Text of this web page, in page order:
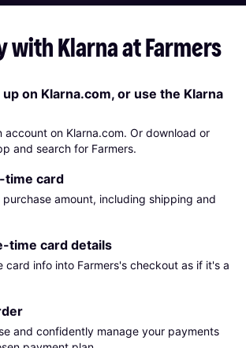
with Klarna at Farmers
up on Klarna.com, or use the Klarna
account on Klarna.com. Or download or
and search for Farmers.
time card
amount, including shipping and
time card details
card info into Farmers's checkout as if it's a
and confidently manage your payments